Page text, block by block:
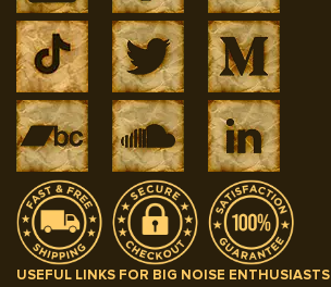
USEFUL LINKS FOR BIG NOISE ENTHUSIASTS